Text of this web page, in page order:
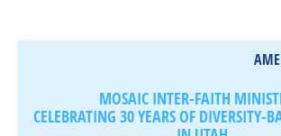
MOSAIC INTER-FAITH
CELEBRATING 30 YEARS OF DIVERSITY-